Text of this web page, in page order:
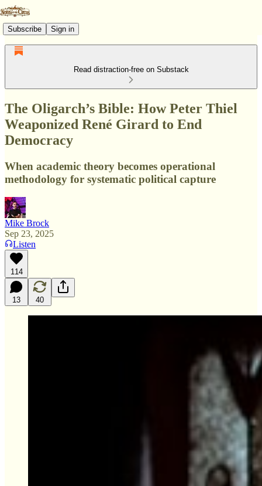
Subscribe Sign in
Read distraction-free on Substack
The Oligarch’s Bible: How Peter Thiel
Weaponized René Girard to End
Democracy
When academic theory becomes operational
methodology for systematic political capture
Mike Brock
Sep 23, 2025
Listen
114
13 40